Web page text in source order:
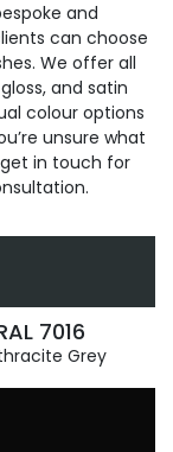
and
can choose
We offer all
and satin
colour options
unsure what
in touch for
7016
Grey